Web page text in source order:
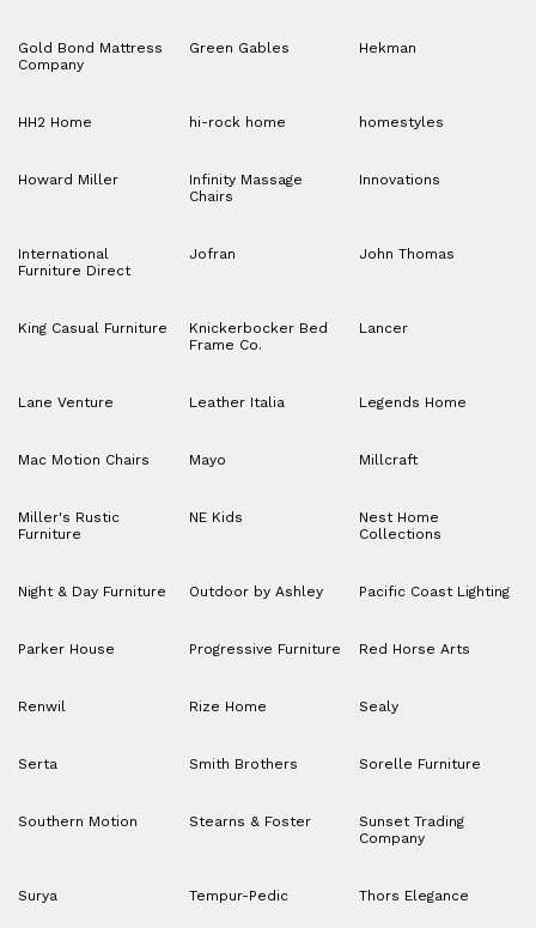
Gold Bond Mattress
Company
Green Gables Hekman
HH2 Home hi-rock home homestyles
Howard Miller
Infinity Massage
Chairs
Innovations
International
Furniture Direct
Jofran John Thomas
King Casual Furniture
Knickerbocker Bed
Frame Co.
Lancer
Lane Venture Leather Italia Legends Home
Mac Motion Chairs Mayo Millcraft
Miller's Rustic
Furniture
NE Kids
Nest Home
Collections
Night & Day Furniture Outdoor by Ashley Pacific Coast Lighting
Parker House Progressive Furniture Red Horse Arts
Renwil Rize Home Sealy
Serta Smith Brothers Sorelle Furniture
Southern Motion Stearns & Foster
Sunset Trading
Company
Surya Tempur-Pedic Thors Elegance